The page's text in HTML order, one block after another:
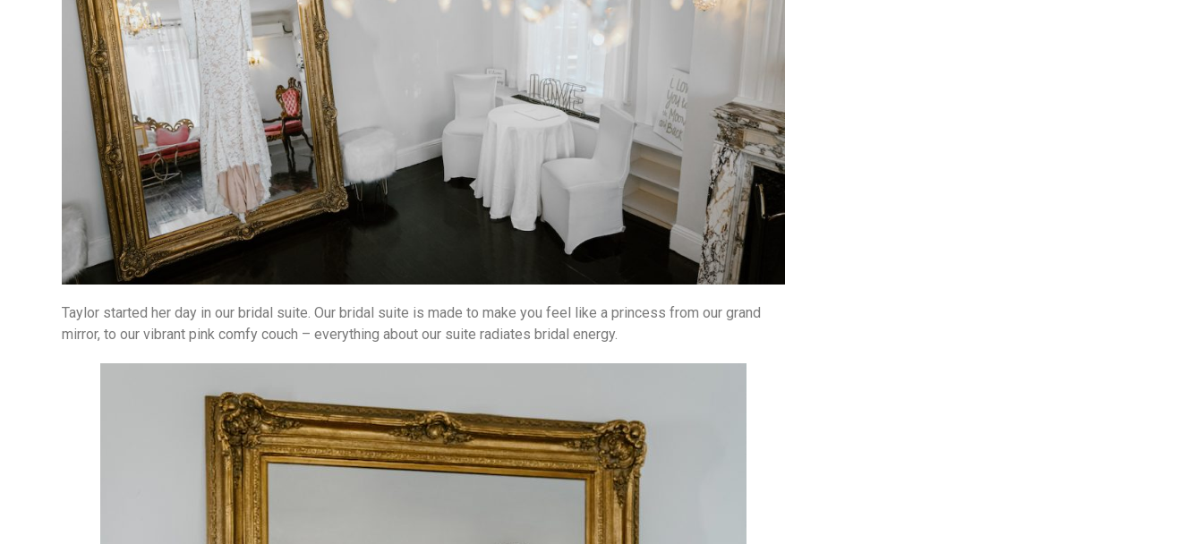
Taylor started her day in our bridal suite. Our bridal suite is made to make you feel like a princess from our grand
mirror, to our vibrant pink comfy couch – everything about our suite radiates bridal energy.